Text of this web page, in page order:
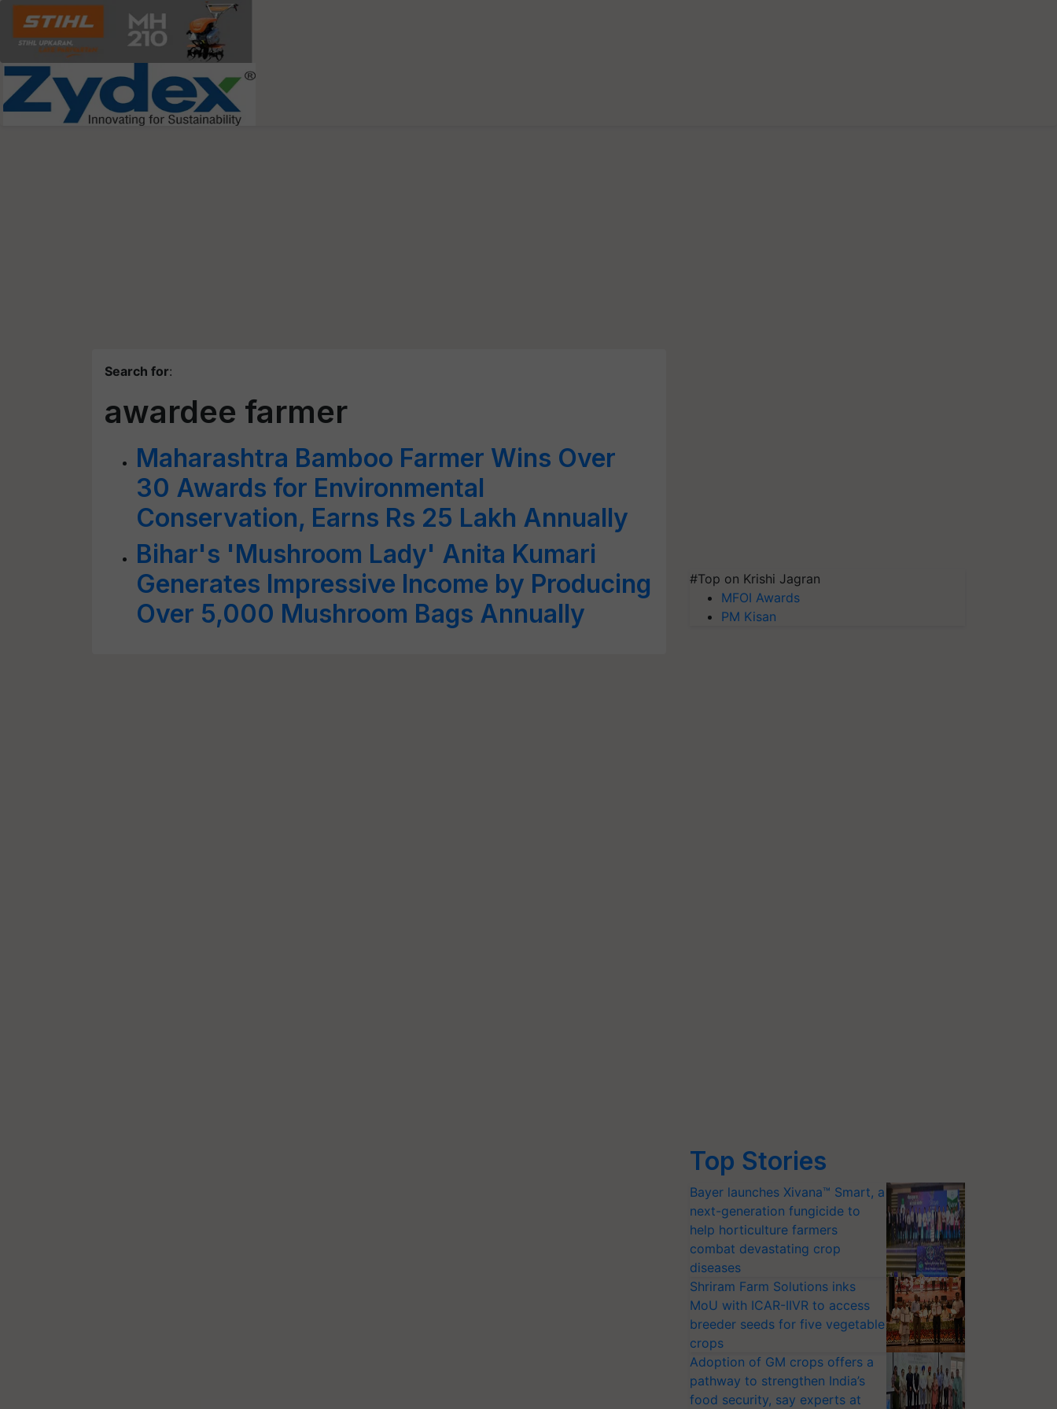
Search for:
awardee farmer
Maharashtra Bamboo Farmer Wins Over
30 Awards for Environmental
Conservation, Earns Rs 25 Lakh Annually
Bihar's 'Mushroom Lady' Anita Kumari
Generates Impressive Income by Producing
Over 5,000 Mushroom Bags Annually
#Top on Krishi Jagran
MFOI Awards
PM Kisan
Top Stories
Bayer launches Xivana™ Smart, a
next-generation fungicide to
help horticulture farmers
combat devastating crop
diseases
Shriram Farm Solutions inks
MoU with ICAR-IIVR to access
breeder seeds for five vegetable
crops
Adoption of GM crops offers a
pathway to strengthen India’s
food security, say experts at